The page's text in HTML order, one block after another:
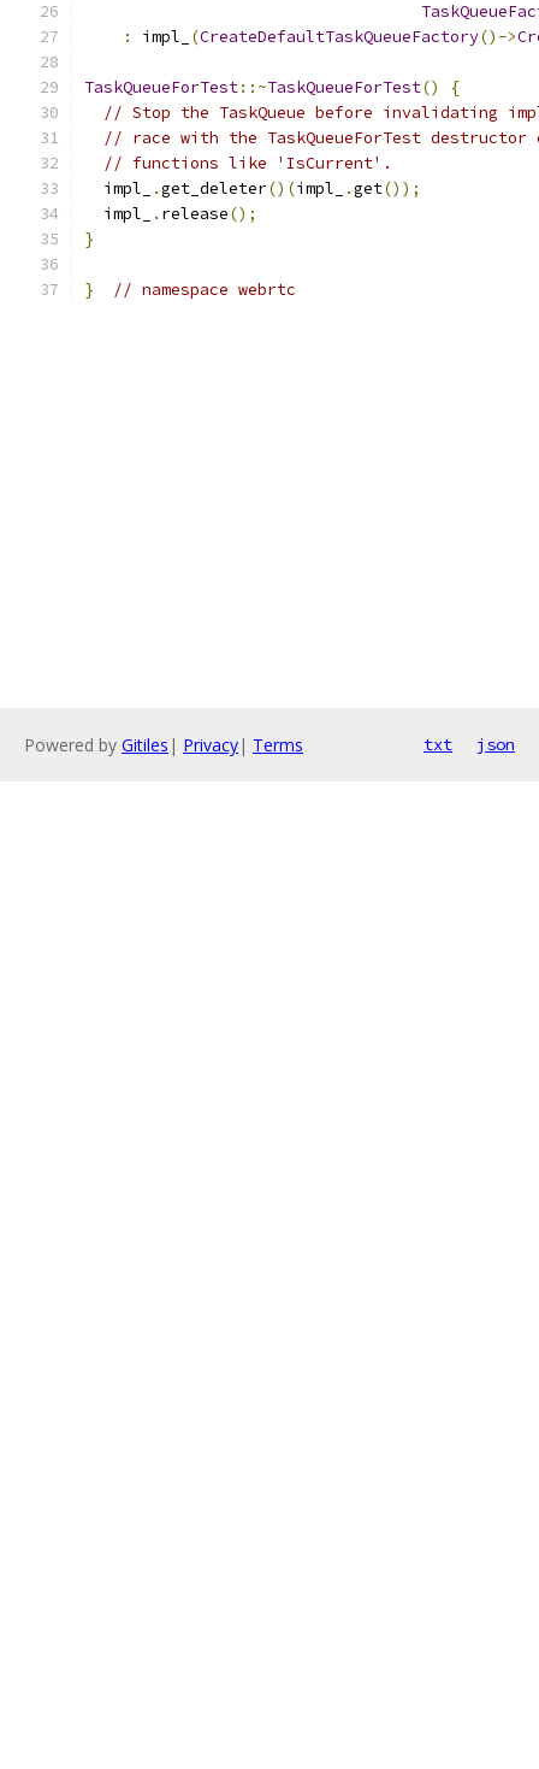
:
impl_ (CreateDefaultTaskQueueFactory()->
TaskQueueForTest::~TaskQueueForTest()
{
// Stop the TaskQueue before invalidating
// race with the TaskQueueForTest destructor
// functions like 'IsCurrent'.
  impl_
.get_deleter()(impl_ .get());
  impl_
. release();
}
} // namespace webrtc
Powered by Gitiles | Privacy| Terms txt json